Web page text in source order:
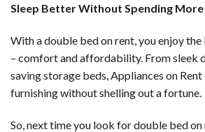
Sleep Better Without Spending More
With a double bed on rent, you enjoy
– comfort and affordability. From sleek
saving storage beds, Appliances on Rent
furnishing without shelling out a fortune.
So, next time you look for double bed on